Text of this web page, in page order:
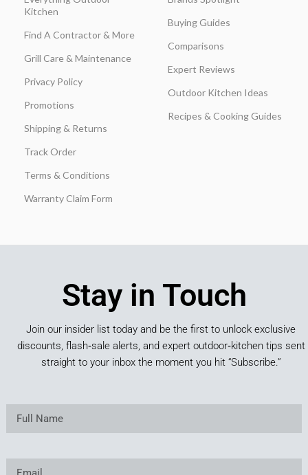
Kitchen
Find A Contractor & More
Grill Care & Maintenance
Privacy Policy
Promotions
Shipping & Returns
Track Order
Terms & Conditions
Warranty Claim Form
Buying Guides
Comparisons
Expert Reviews
Outdoor Kitchen Ideas
Recipes & Cooking Guides
Stay in Touch
Join our insider list today and be the first to unlock exclusive
discounts, flash‑sale alerts, and expert outdoor‑kitchen tips sent
straight to your inbox the moment you hit “Subscribe.”